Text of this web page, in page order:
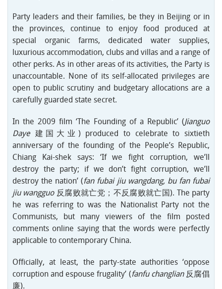
Party leaders and their families, be they in Beijing or in
the provinces, continue to enjoy food produced at
special organic farms, dedicated water supplies,
luxurious accommodation, clubs and villas and a range of
other perks. As in other areas of its activities, the Party is
unaccountable. None of its self-allocated privileges are
open to public scrutiny and budgetary allocations are a
carefully guarded state secret.
In the 2009 film ‘The Founding of a Republic’ (Jianguo
Daye建国大业) produced to celebrate to sixtieth
anniversary of the founding of the People’s Republic,
Chiang Kai-shek says: ‘If we fight corruption, we’ll
destroy the party; if we don’t fight corruption, we’ll
destroy the nation’ (fan fubai jiu wangdang, bu fan fubai
jiu wangguo反腐败就亡党；不反腐败就亡国). The party
he was referring to was the Nationalist Party not the
Communists, but many viewers of the film posted
comments online saying that the words were perfectly
applicable to contemporary China.
Officially, at least, the party-state authorities ‘oppose
corruption and espouse frugality’ (fanfu changlian反腐倡
廉).